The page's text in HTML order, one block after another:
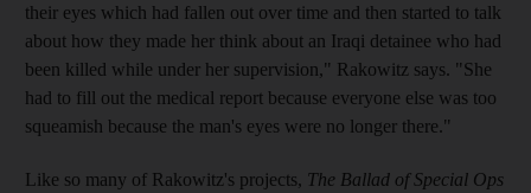
their eyes which had fallen out over time and then started to talk
about how they made her think about an Iraqi detainee who had
been killed while under her supervision," Rakowitz says. "She
had to fill out the medical report because everyone else was too
squeamish because the man's eyes were no longer there."
Like so many of Rakowitz's projects, The Ballad of Special Ops